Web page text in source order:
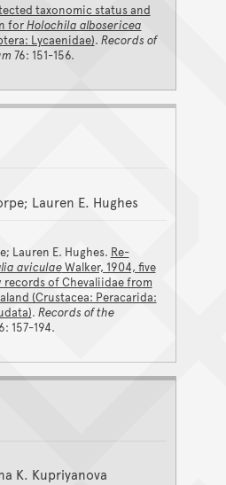
taxonomic status and
forHolochila albosericea
Lycaenidae). Records of
76: 151-156.
Lauren E. Hughes
Lauren E. Hughes. Re-
aviculaeWalker, 1904, five
records of Chevaliidae from
(Crustacea: Peracarida:
. Records of the
157-194.
K. Kupriyanova